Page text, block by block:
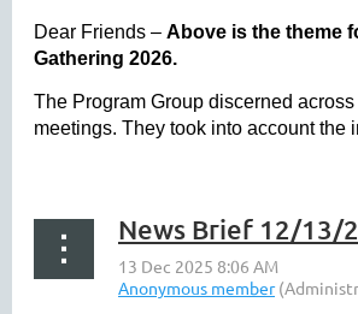
Dear Friends – Above is the theme
Gathering 2026.
The Program Group discerned across
meetings. They took into account the
News Brief 12/13/